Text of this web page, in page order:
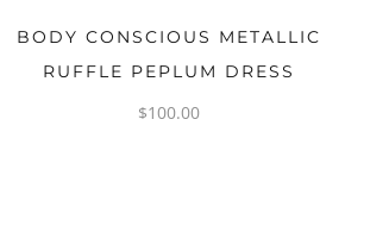
OPTIONS
BODY CONSCIOUS METALLIC
RUFFLE PEPLUM DRESS
$100.00